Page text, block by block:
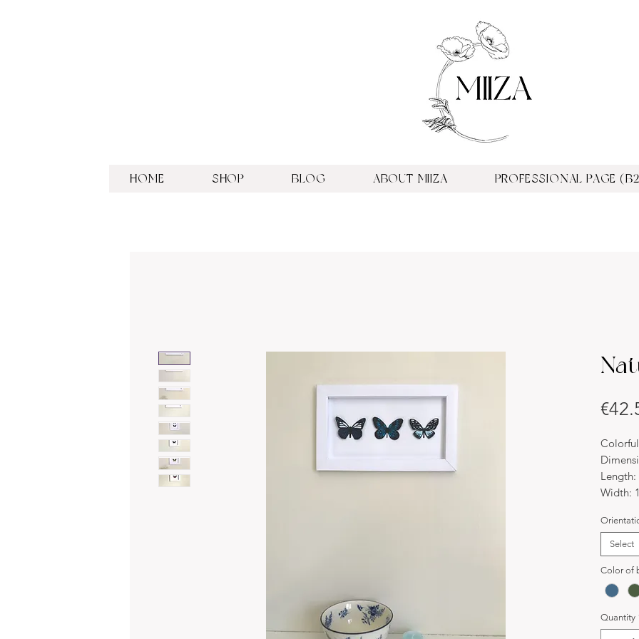
HOME SHOP BLOG ABOUT MIIZA PROFESSIONAL PAGE
Length:
Width:
Paper
We are
Select
Color of
Quantity